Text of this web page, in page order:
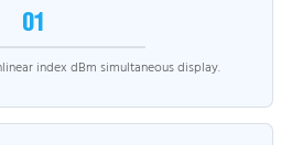
01
index dBm simultaneous display.